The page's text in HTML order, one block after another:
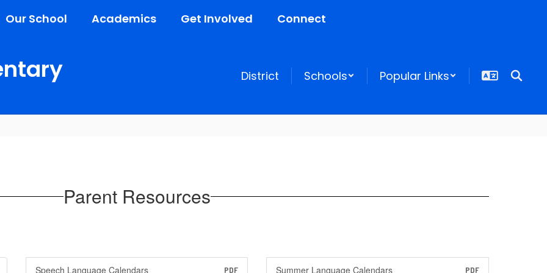
Our School Academics Get Involved Connect
District Schools Popular Links
Parent Resources
Speech Language Calendars PDF Summer Language Calendars PDF